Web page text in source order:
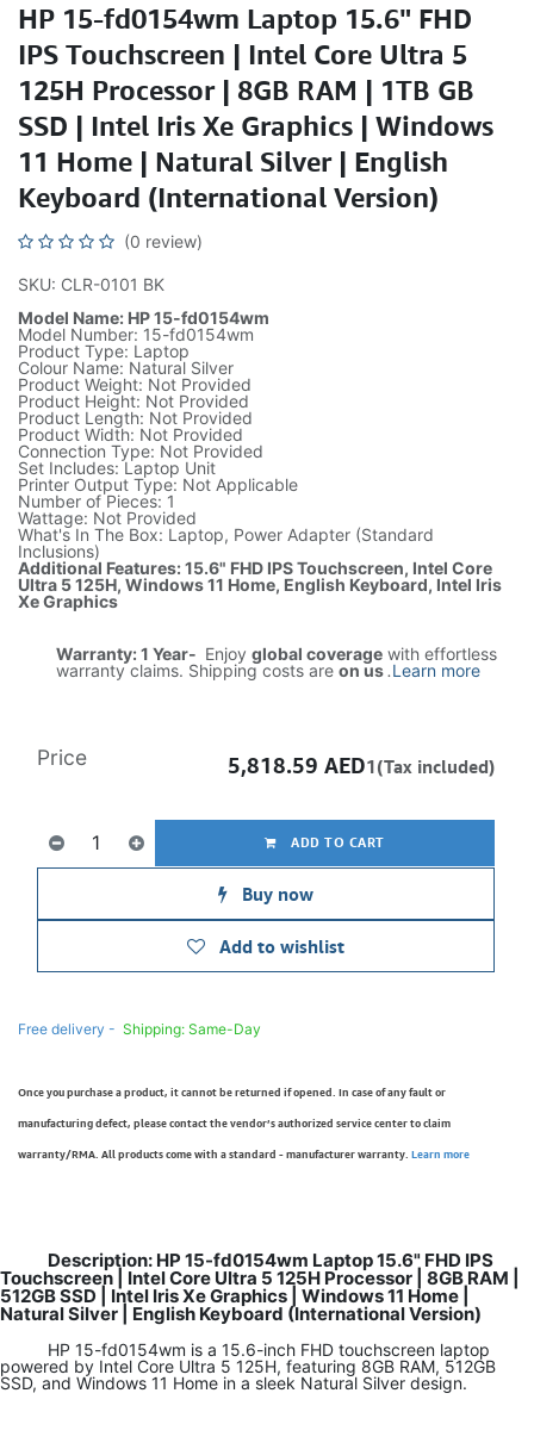
HP 15-fd0154wm Laptop 15.6" FHD
IPS Touchscreen | Intel Core Ultra 5
125H Processor | 8GB RAM | 1TB GB
SSD | Intel Iris Xe Graphics | Windows
11 Home | Natural Silver | English
Keyboard (International Version)
(0 review)
SKU: CLR-0101 BK
Model Name: HP 15-fd0154wm
Model Number: 15-fd0154wm
Product Type: Laptop
Colour Name: Natural Silver
Product Weight: Not Provided
Product Height: Not Provided
Product Length: Not Provided
Product Width: Not Provided
Connection Type: Not Provided
Set Includes: Laptop Unit
Printer Output Type: Not Applicable
Number of Pieces: 1
Wattage: Not Provided
What's In The Box: Laptop, Power Adapter (Standard
Inclusions)
Additional Features: 15.6" FHD IPS Touchscreen, Intel Core
Ultra 5 125H, Windows 11 Home, English Keyboard, Intel Iris
Xe Graphics
Warranty: 1 Year- Enjoy global coverage with effortless
warranty claims. Shipping costs are on us.Learn more
ADD TO CART
Buy now
Add to wishlist
Price 5,818.59 AED1(Tax included)
Free delivery - Shipping: Same-Day
Once you purchase a product, it cannot be returned if opened. In case of any fault or
manufacturing defect, please contact the vendor’s authorized service center to claim
warranty/RMA. All products come with a standard - manufacturer warranty. Learn more
Description: HP 15-fd0154wm Laptop 15.6" FHD IPS
Touchscreen | Intel Core Ultra 5 125H Processor | 8GB RAM |
512GB SSD | Intel Iris Xe Graphics | Windows 11 Home |
Natural Silver | English Keyboard (International Version)
HP 15-fd0154wm is a 15.6-inch FHD touchscreen laptop
powered by Intel Core Ultra 5 125H, featuring 8GB RAM, 512GB
SSD, and Windows 11 Home in a sleek Natural Silver design.